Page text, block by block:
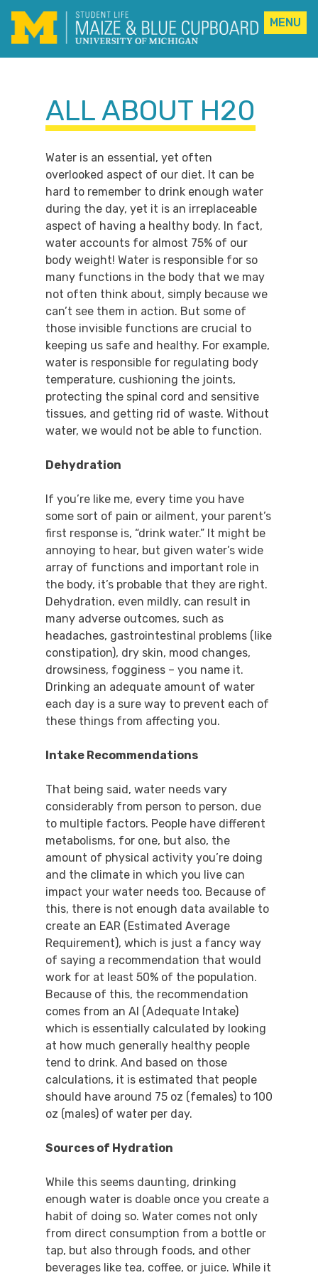
MENU
ALL ABOUT H20
Water is an essential, yet often
overlooked aspect of our diet. It can be
hard to remember to drink enough water
during the day, yet it is an irreplaceable
aspect of having a healthy body. In fact,
water accounts for almost 75% of our
body weight! Water is responsible for so
many functions in the body that we may
not often think about, simply because we
can’t see them in action. But some of
those invisible functions are crucial to
keeping us safe and healthy. For example,
water is responsible for regulating body
temperature, cushioning the joints,
protecting the spinal cord and sensitive
tissues, and getting rid of waste. Without
water, we would not be able to function.
Dehydration
If you’re like me, every time you have
some sort of pain or ailment, your parent’s
first response is, “drink water.” It might be
annoying to hear, but given water’s wide
array of functions and important role in
the body, it’s probable that they are right.
Dehydration, even mildly, can result in
many adverse outcomes, such as
headaches, gastrointestinal problems (like
constipation), dry skin, mood changes,
drowsiness, fogginess – you name it.
Drinking an adequate amount of water
each day is a sure way to prevent each of
these things from affecting you.
Intake Recommendations
That being said, water needs vary
considerably from person to person, due
to multiple factors. People have different
metabolisms, for one, but also, the
amount of physical activity you’re doing
and the climate in which you live can
impact your water needs too. Because of
this, there is not enough data available to
create an EAR (Estimated Average
Requirement), which is just a fancy way
of saying a recommendation that would
work for at least 50% of the population.
Because of this, the recommendation
comes from an AI (Adequate Intake)
which is essentially calculated by looking
at how much generally healthy people
tend to drink. And based on those
calculations, it is estimated that people
should have around 75 oz (females) to 100
oz (males) of water per day.
Sources of Hydration
While this seems daunting, drinking
enough water is doable once you create a
habit of doing so. Water comes not only
from direct consumption from a bottle or
tap, but also through foods, and other
beverages like tea, coffee, or juice. While it